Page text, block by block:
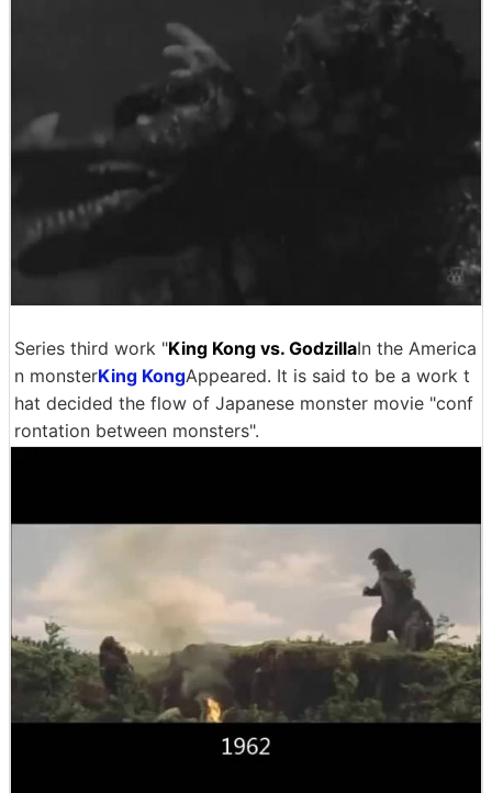
Series third work "King Kong vs. GodzillaIn the America
n monsterKing KongAppeared. It is said to be a work t
hat decided the flow of Japanese monster movie "conf
rontation between monsters".